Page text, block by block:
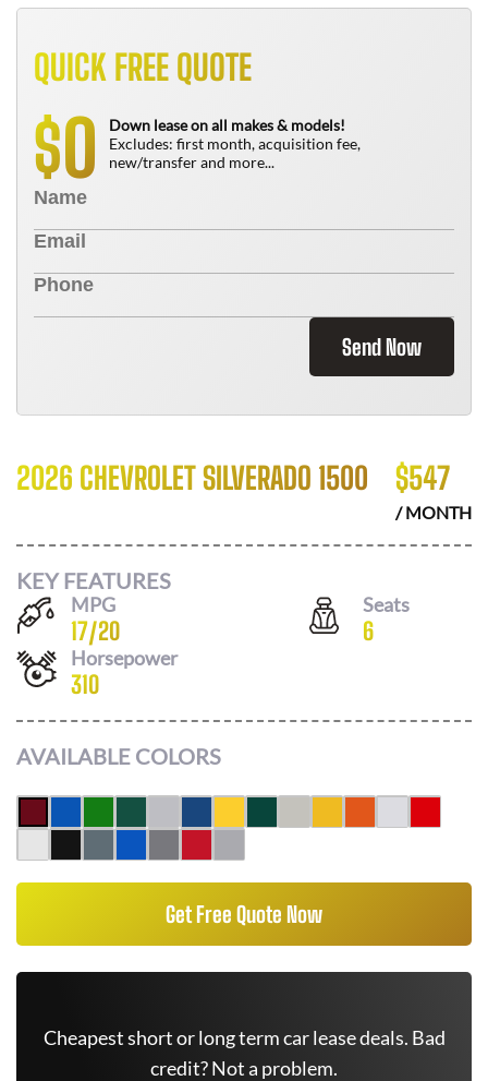
QUICK FREE QUOTE
$0
Down lease on all makes & models!
Excludes: first month, acquisition fee,
new/transfer and more...
Send Now
2026 CHEVROLET SILVERADO 1500 $547
/ MONTH
KEY FEATURES
MPG
17/20
Seats
6
Horsepower
310
AVAILABLE COLORS
Get Free Quote Now
Cheapest short or long term car lease deals. Bad
credit? Not a problem.